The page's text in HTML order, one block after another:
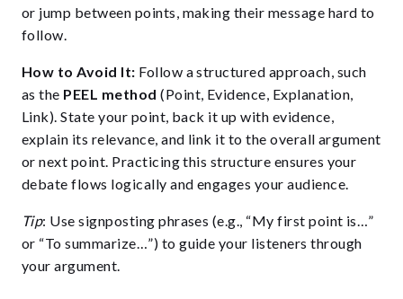
or jump between points, making their message hard to
follow.
How to Avoid It: Follow a structured approach, such
as the PEEL method (Point, Evidence, Explanation,
Link). State your point, back it up with evidence,
explain its relevance, and link it to the overall argument
or next point. Practicing this structure ensures your
debate flows logically and engages your audience.
Tip: Use signposting phrases (e.g., “My first point is…”
or “To summarize…”) to guide your listeners through
your argument.